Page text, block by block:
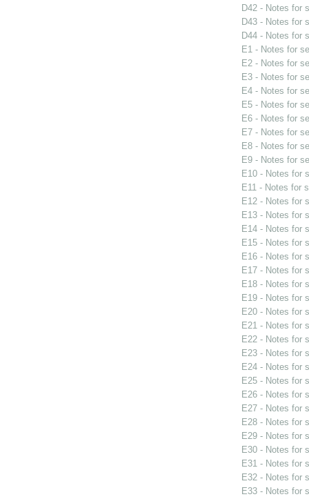
D42 - Notes for
D43 - Notes for
D44 - Notes for
E1 - Notes for
E2 - Notes for
E3 - Notes for
E4 - Notes for
E5 - Notes for
E6 - Notes for
E7 - Notes for
E8 - Notes for
E9 - Notes for
E10 - Notes for
E11 - Notes for
E12 - Notes for
E13 - Notes for
E14 - Notes for
E15 - Notes for
E16 - Notes for
E17 - Notes for
E18 - Notes for
E19 - Notes for
E20 - Notes for
E21 - Notes for
E22 - Notes for
E23 - Notes for
E24 - Notes for
E25 - Notes for
E26 - Notes for
E27 - Notes for
E28 - Notes for
E29 - Notes for
E30 - Notes for
E31 - Notes for
E32 - Notes for
E33 - Notes for